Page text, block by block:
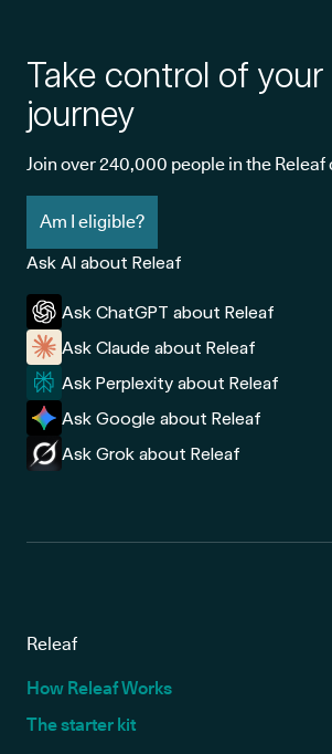
Take control of
journey
Join over 240,000 people in the
Am I eligible?
Ask AI about Releaf
Ask ChatGPT about Releaf
Ask Claude about Releaf
Ask Perplexity about Releaf
Ask Google about Releaf
Ask Grok about Releaf
Releaf
How Releaf Works
The starter kit